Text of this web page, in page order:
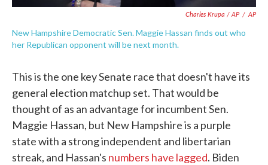
Charles Krupa / AP / AP
New Hampshire Democratic Sen. Maggie Hassan finds out who
her Republican opponent will be next month.
This is the one key Senate race that doesn't have its
general election matchup set. That would be
thought of as an advantage for incumbent Sen.
Maggie Hassan, but New Hampshire is a purple
state with a strong independent and libertarian
streak, and Hassan's numbers have lagged. Biden